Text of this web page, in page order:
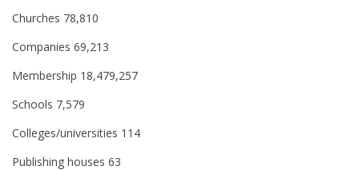
Churches 78,810
Companies 69,213
Membership 18,479,257
Schools 7,579
Colleges/universities 114
Publishing houses 63